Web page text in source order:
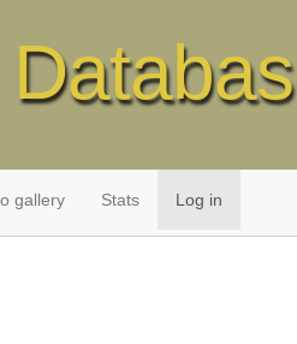
gallery Stats Log in